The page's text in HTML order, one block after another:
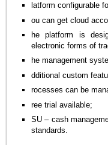
latform configurable
ou can get cloud
he platform is
electronic forms of
he management
dditional custom
rocesses can be
ree trial available;
SU – cash
standards.